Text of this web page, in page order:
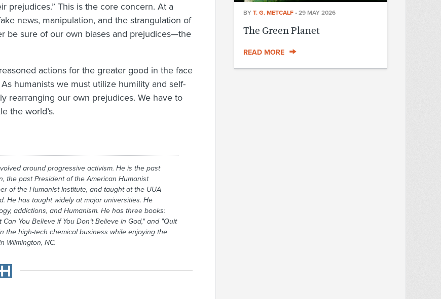
prejudices.” This is the core concern. At a
news, manipulation, and the strangulation of
be sure of our own biases and prejudices—the
actions for the greater good in the face
humanists we must utilize humility and self-
rearranging our own prejudices. We have to
the world’s.
around progressive activism. He is the past
the past President of the American Humanist
of the Humanist Institute, and taught at the UUA
He has taught widely at major universities. He
addictions, and Humanism. He has three books:
You Believe if You Don’t Believe in God," and "Quit
the high-tech chemical business while enjoying the
Wilmington, NC.
BY T. G. METCALF • 29 MAY 2026
The Green Planet
READ MORE